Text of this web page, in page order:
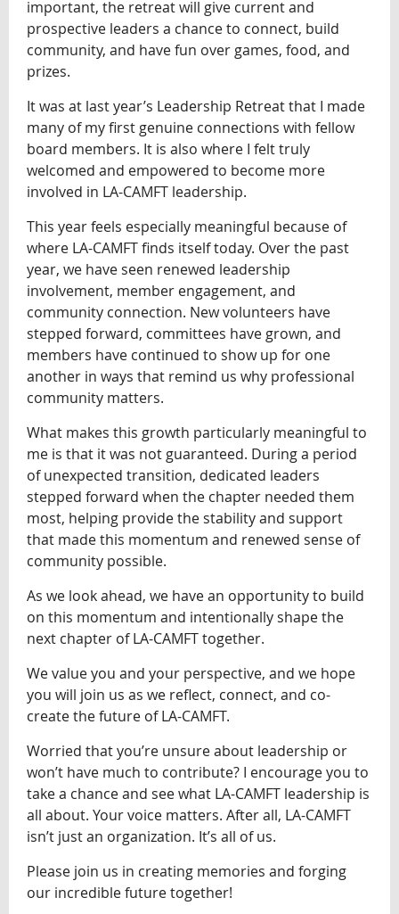
important, the retreat will give current and
prospective leaders a chance to connect, build
community, and have fun over games, food, and
prizes.
It was at last year’s Leadership Retreat that I made
many of my first genuine connections with fellow
board members. It is also where I felt truly
welcomed and empowered to become more
involved in LA-CAMFT leadership.
This year feels especially meaningful because of
where LA-CAMFT finds itself today. Over the past
year, we have seen renewed leadership
involvement, member engagement, and
community connection. New volunteers have
stepped forward, committees have grown, and
members have continued to show up for one
another in ways that remind us why professional
community matters.
What makes this growth particularly meaningful to
me is that it was not guaranteed. During a period
of unexpected transition, dedicated leaders
stepped forward when the chapter needed them
most, helping provide the stability and support
that made this momentum and renewed sense of
community possible.
As we look ahead, we have an opportunity to build
on this momentum and intentionally shape the
next chapter of LA-CAMFT together.
We value you and your perspective, and we hope
you will join us as we reflect, connect, and co-
create the future of LA-CAMFT.
Worried that you’re unsure about leadership or
won’t have much to contribute? I encourage you to
take a chance and see what LA-CAMFT leadership is
all about. Your voice matters. After all, LA-CAMFT
isn’t just an organization. It’s all of us.
Please join us in creating memories and forging
our incredible future together!